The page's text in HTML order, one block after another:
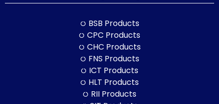
BSB Products
CPC Products
CHC Products
FNS Products
ICT Products
HLT Products
RII Products